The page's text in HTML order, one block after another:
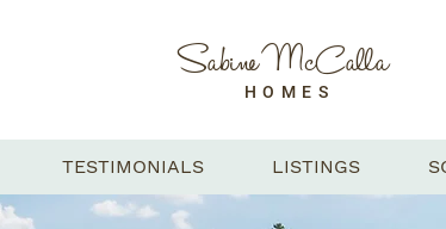
Sabine McCalla
HOMES
TESTIMONIALS LISTINGS